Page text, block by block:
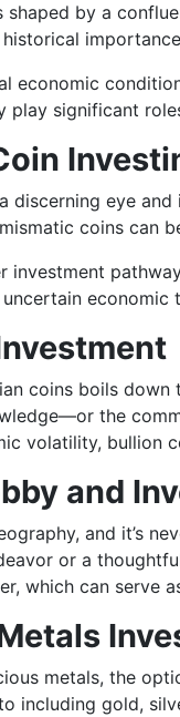
by a
economic
play significant
discerning eye
coins can
investment
economic
coins boils
the
volatility, bullion
and
and it’s
or a
which can serve
metals, the
including gold,